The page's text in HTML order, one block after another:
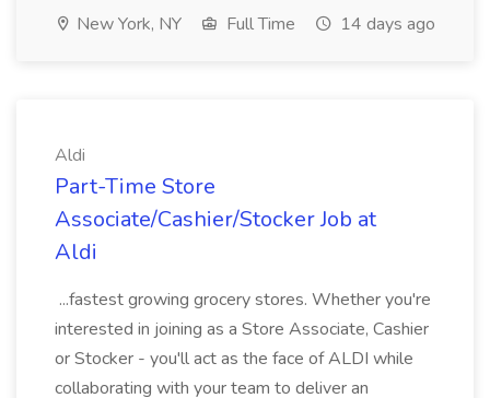
New York, NY Full Time 14 days ago
Aldi
Part-Time Store
Associate/Cashier/Stocker Job at
Aldi
...fastest growing grocery stores. Whether you're
interested in joining as a Store Associate, Cashier
or Stocker - you'll act as the face of ALDI while
collaborating with your team to deliver an